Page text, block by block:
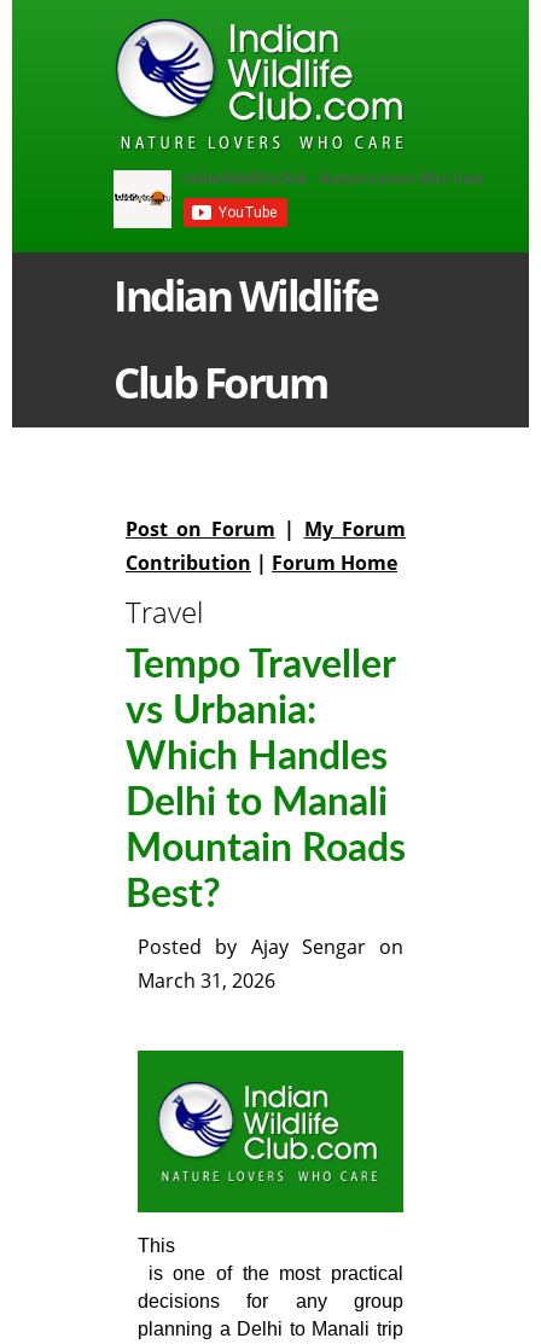
Indian Wildlife
Club Forum
Post on Forum | My Forum
Contribution | Forum Home
Travel
Tempo Traveller
vs Urbania:
Which Handles
Delhi to Manali
Mountain Roads
Best?
Posted by Ajay Sengaron
March 31, 2026
This
decisions for any group
planning a Delhi to Manali trip